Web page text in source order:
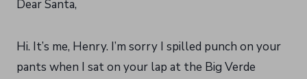
Dear Santa,
Hi. It’s me, Henry. I’m sorry I spilled punch on your
pants when I sat on your lap at the Big Verde